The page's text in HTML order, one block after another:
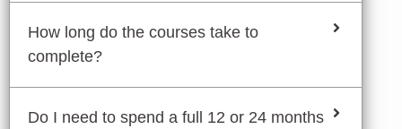
How long do the courses take to
complete?
Do I need to spend a full 12 or 24 months